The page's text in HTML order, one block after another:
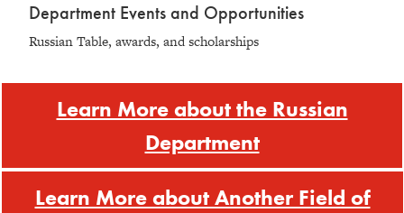
Department Events and Opportunities
Russian Table, awards, and scholarships
Learn More about the Russian
Department
Learn More about Another Field of